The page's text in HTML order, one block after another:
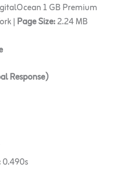
1 GB Premium
|Page Size:2.24 MB
Response)
0.490s